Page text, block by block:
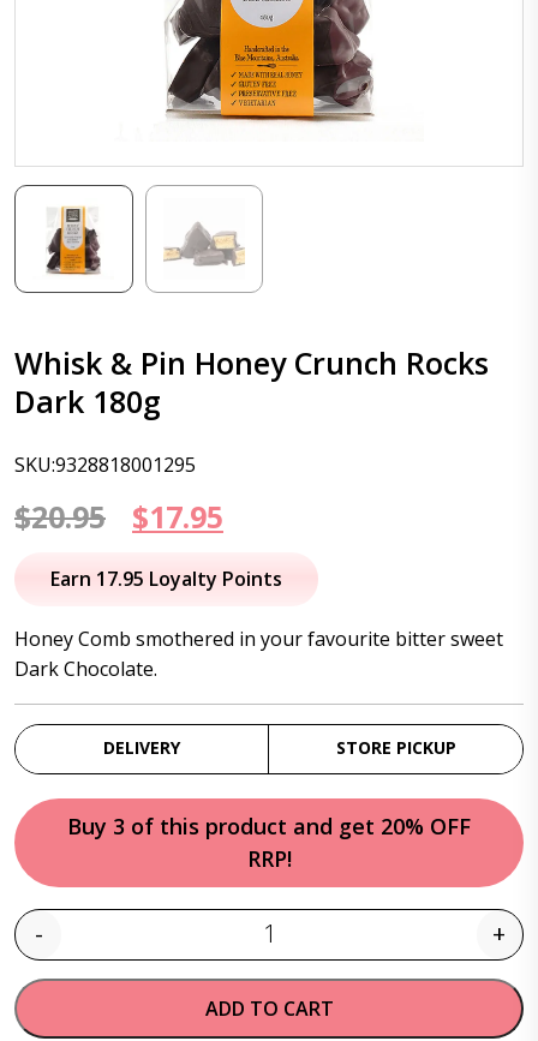
Whisk & Pin Honey Crunch Rocks
Dark 180g
SKU:9328818001295
$20.95
Original
price
$20.95.
$17.95
price
$17.95.
Earn 17.95 Loyalty Points
Honey Comb smothered in your favourite bitter sweet
Dark Chocolate.
DELIVERY STORE PICKUP
Buy 3 of this product and get 20% OFF
RRP!
Quantity
- +
ADD TO CART